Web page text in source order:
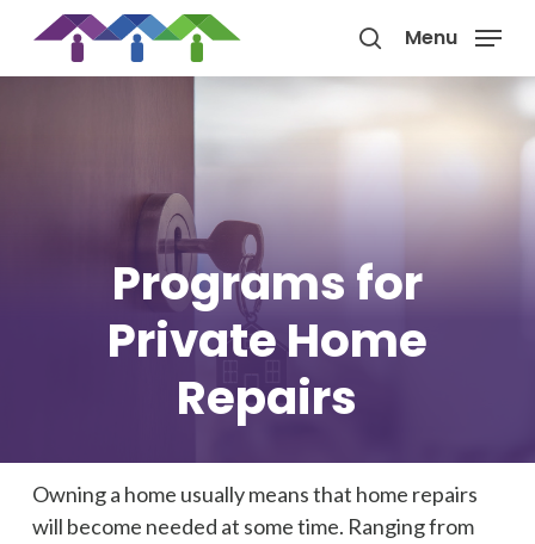
main
search
Menu
Programs for
Private Home
Repairs
Owning a home usually means that home repairs
will become needed at some time. Ranging from